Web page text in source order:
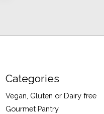
Categories
Vegan, Gluten or Dairy free
Gourmet Pantry